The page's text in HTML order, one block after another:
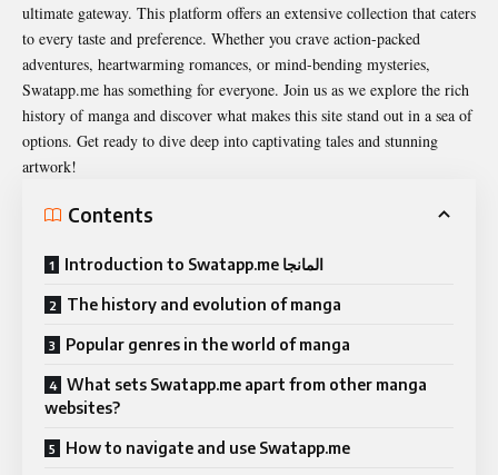
ultimate gateway. This platform offers an extensive collection that caters
to every taste and preference. Whether you crave action-packed
adventures, heartwarming romances, or mind-bending mysteries,
Swatapp.me has something for everyone. Join us as we explore the rich
history of manga and discover what makes this site stand out in a sea of
options. Get ready to dive deep into captivating tales and stunning
artwork!
Contents
Introduction to Swatapp.me المانجا
The history and evolution of manga
Popular genres in the world of manga
What sets Swatapp.me apart from other manga
websites?
How to navigate and use Swatapp.me